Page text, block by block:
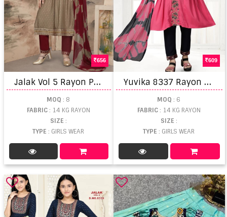
656
J
alak Vol 5 Rayon Printed Naira Cut Kurti Sets
MOQ : 8
FABRIC: 14 KG RAYON
SIZE :
TYPE: GIRLS WEAR
609
Y
uvika 8337 Rayon Kid's Wear Kurti Pant With Dupatta
MOQ : 6
FABRIC: 14 KG RAYON
SIZE :
TYPE : GIRLS WEAR